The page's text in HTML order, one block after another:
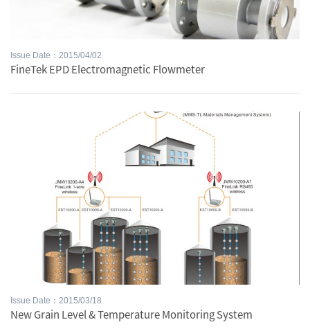
Issue Date：2015/04/02
FineTek EPD Electromagnetic Flowmeter
Issue Date：2015/03/18
New Grain Level & Temperature Monitoring System